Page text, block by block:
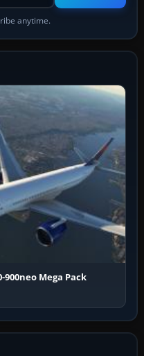
anytime.
900neo Mega Pack